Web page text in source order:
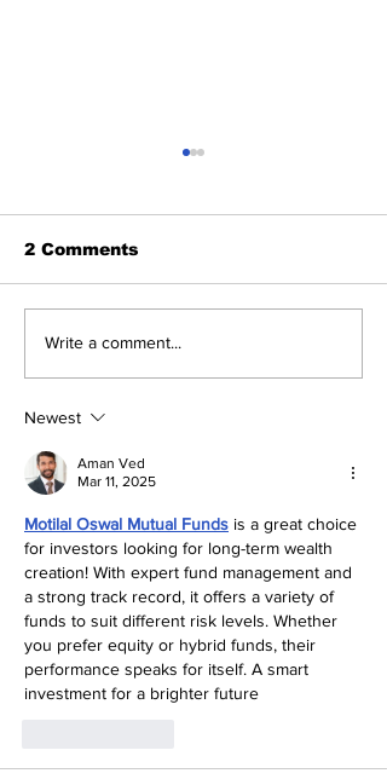
DPM announces
2 Comments
Write a comment...
Newest
Aman Ved
Mar 11, 2025
Motilal Oswal Mutual Funds is a great choice
for investors looking for long-term wealth
creation! With expert fund management and
a strong track record, it offers a variety of
funds to suit different risk levels. Whether
you prefer equity or hybrid funds, their
performance speaks for itself. A smart
investment for a brighter future